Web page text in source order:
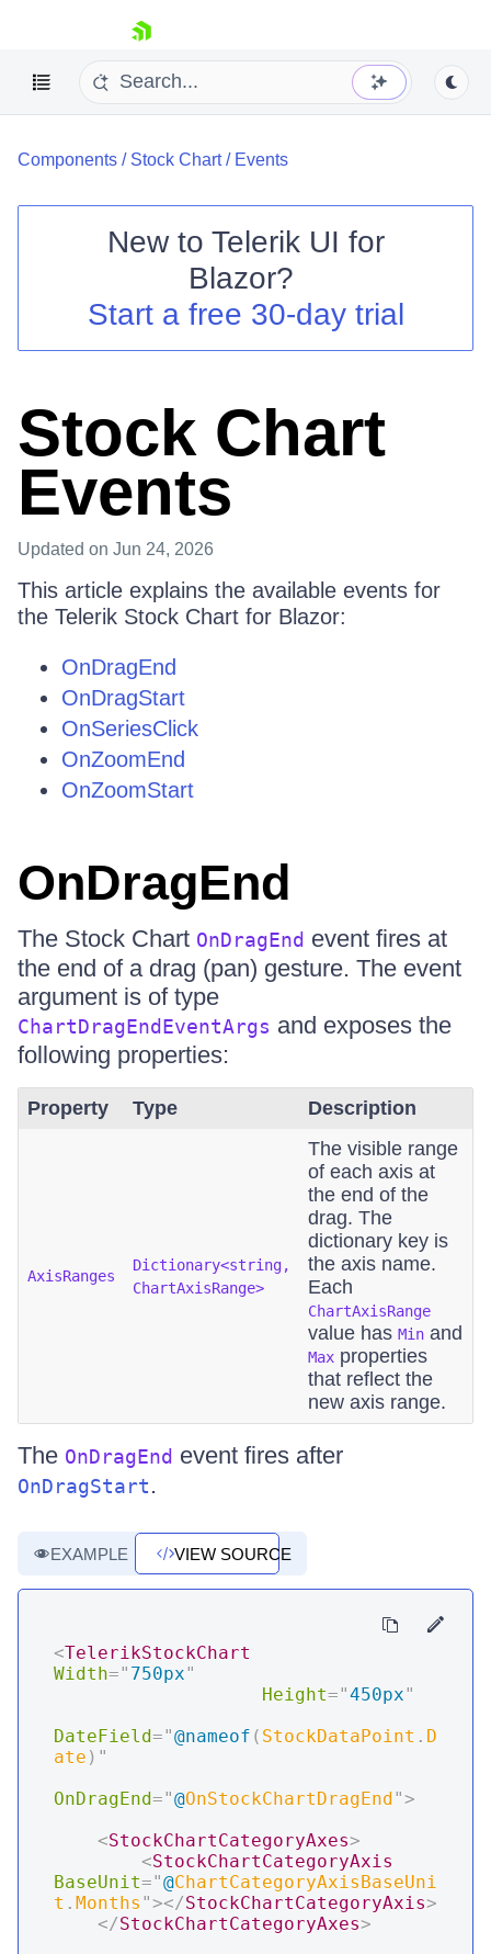
skip navigation
Shopping cart
Login
Components / Stock Chart/ Events
New to Telerik UI for
Blazor?
Start a free 30-day trial
Stock Chart
Events
Updated on Jun 24, 2026
This article explains the available events for
the Telerik Stock Chart for Blazor:
OnDragEnd
OnDragStart
OnSeriesClick
OnZoomEnd
OnZoomStart
OnDragEnd
The Stock Chart OnDragEnd event fires at
the end of a drag (pan) gesture. The event
argument is of type
ChartDragEndEventArgs and exposes the
following properties:
Property Type Description
AxisRanges
Dictionary<string,
ChartAxisRange>
The visible range
of each axis at
the end of the
drag. The
dictionary key is
the axis name.
Each
ChartAxisRange
value has Min and
Max properties
that reflect the
new axis range.
The OnDragEnd event fires after
OnDragStart.
EXAMPLE VIEW SOURCE
<TelerikStockChart
Width=" 750px"
Height="450px"
DateField="@nameof ( StockDataPoint . D
ate ) "
OnDragEnd="@OnStockChartDragEnd">
<StockChartCategoryAxes>
<StockChartCategoryAxis
BaseUnit="@ChartCategoryAxisBaseUni
t . Months "></StockChartCategoryAxis>
</StockChartCategoryAxes>